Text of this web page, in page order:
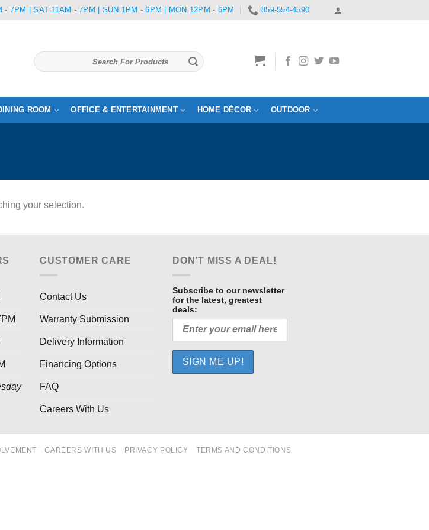
- 7PM | SAT 11AM - 7PM | SUN 1PM - 6PM | MON 12PM - 6PM 859-554-4590
Search
for:
ROOM OFFICE & ENTERTAINMENT HOME DÉCOR OUTDOOR
your selection.
CUSTOMER CARE
Contact Us
Warranty Submission
Delivery Information
Financing Options
FAQ
Careers With Us
DON’T MISS A DEAL!
Subscribe to our newsletter
for the latest, greatest
deals:
CAREERS WITH US PRIVACY POLICY TERMS AND CONDITIONS